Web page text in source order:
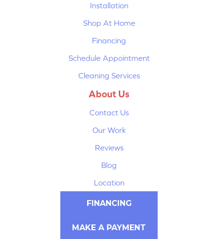
Installation
Shop At Home
Financing
Schedule Appointment
Cleaning Services
About Us
Contact Us
Our Work
Reviews
Blog
Location
FINANCING
MAKE A PAYMENT